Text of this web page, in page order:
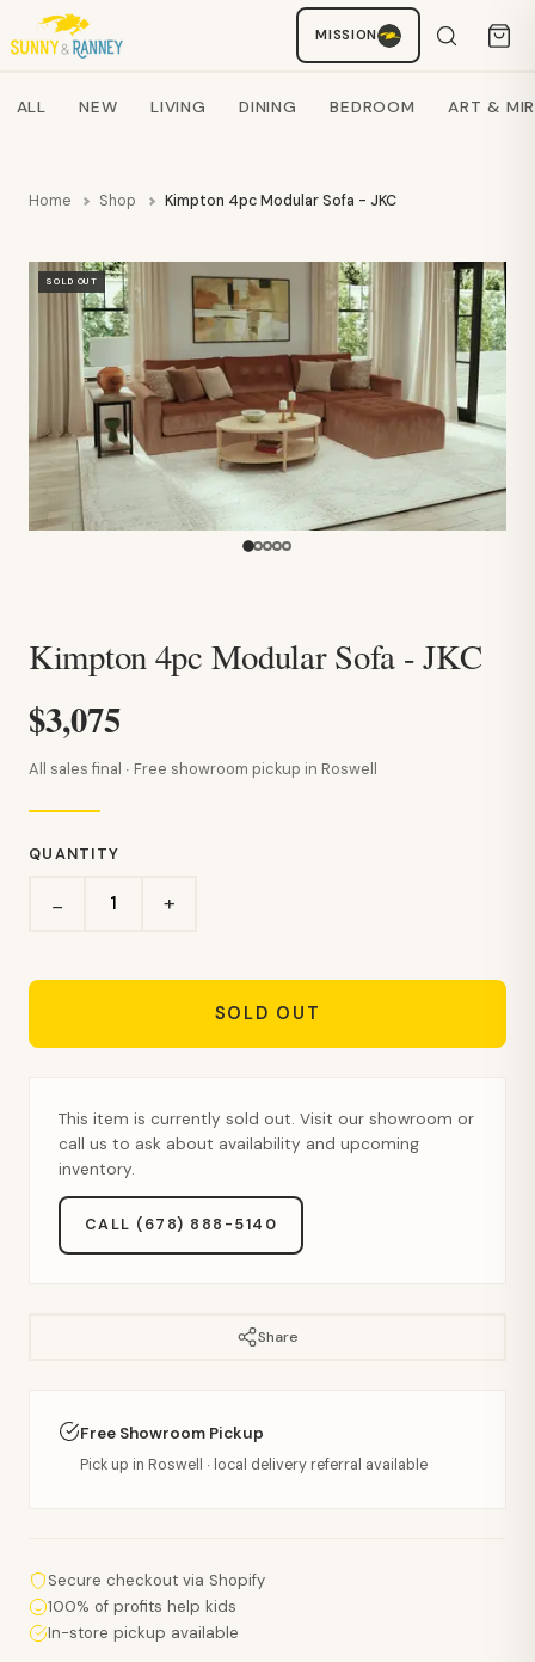
MISSION
Search products
ALL NEW LIVING DINING BEDROOM ART &
Home Shop Kimpton 4pc Modular Sofa - JKC
SOLD OUT
Kimpton 4pc Modular Sofa - JKC
$3,075
All sales final · Free showroom pickup in Roswell
QUANTITY
− +
SOLD OUT
This item is currently sold out. Visit our showroom or
call us to ask about availability and upcoming
inventory.
CALL (678) 888-5140
Share
Free Showroom Pickup
Pick up in Roswell · local delivery referral available
Secure checkout via Shopify
100% of profits help kids
In-store pickup available
Staci